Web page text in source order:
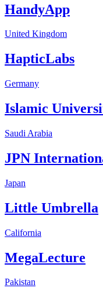
HandyApp
United Kingdom
HapticLabs
Germany
Islamic
Saudi Arabia
JPN
Japan
Little Umbrella
California
MegaLecture
Pakistan